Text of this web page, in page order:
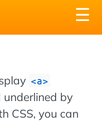
☰
a
underlined by
CSS, you can